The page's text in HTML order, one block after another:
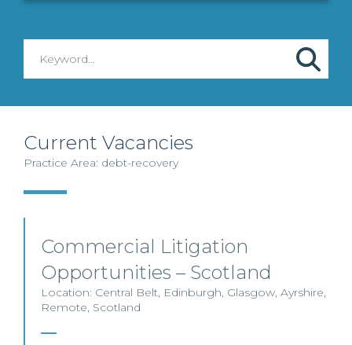
Current Vacancies
Practice Area: debt-recovery
Commercial Litigation
Opportunities – Scotland
Location: Central Belt, Edinburgh, Glasgow, Ayrshire,
Remote, Scotland